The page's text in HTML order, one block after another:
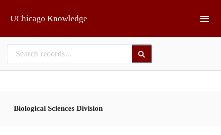
UChicago Knowledge
Biological Sciences Division